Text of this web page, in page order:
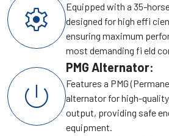
settings
Equipped with a 35-
designed for high effi
ensuring maximum
most demanding fi eld
power_settings_new
PMG Alternator:
Features a PMG
alternator for high-
output, providing safe
equipment.